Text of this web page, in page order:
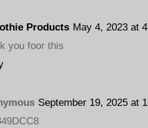
Products May 4, 2023 at
you foor this
September 19, 2025 at